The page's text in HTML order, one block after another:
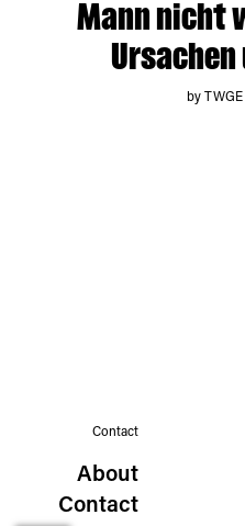
Mann nicht
Ursachen
by
Contact
About
Contact